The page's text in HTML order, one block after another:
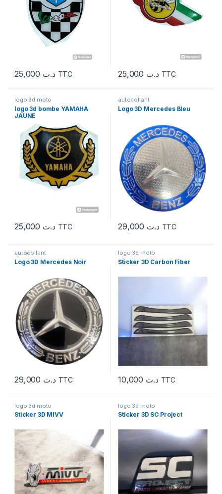
د.ت TTC د.ت TTC
logo 3d moto
logo 3d bombe YAMAHA
JAUNE
د.ت TTC
autocollant
Logo 3D Mercedes Bleu
د.ت TTC
autocollant
Logo 3D Mercedes Noir
د.ت TTC
logo 3d moto
Sticker 3D Carbon Fiber
د.ت TTC
logo 3d moto
Sticker 3D MIVV
logo 3d moto
Sticker 3D SC Project